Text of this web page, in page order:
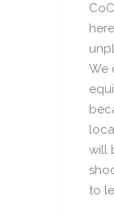
We
will
to